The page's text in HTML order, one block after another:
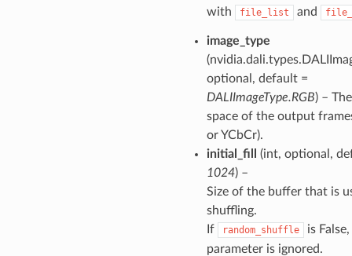
with
file_list and
image_type
optional, default =
DALIImageType.RGB) –
space of the output
or YCbCr).
initial_fill
(int, optional,
1024) –
Size of the buffer that is
shuffling.
If
random_shuffle
is
parameter is ignored.